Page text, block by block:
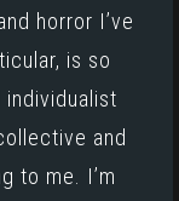
horror I’ve
is so
and
to me. I’m